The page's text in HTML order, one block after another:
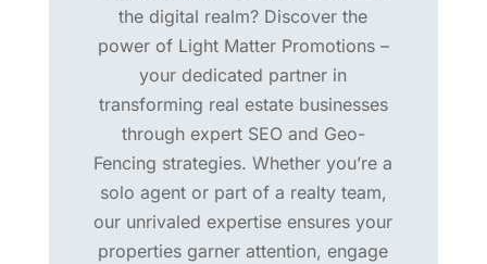
the digital realm? Discover the
power of Light Matter Promotions –
your dedicated partner in
transforming real estate businesses
through expert SEO and Geo-
Fencing strategies. Whether you’re a
solo agent or part of a realty team,
our unrivaled expertise ensures your
properties garner attention, engage